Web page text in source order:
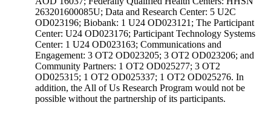
263201600085U; Data and Research Center: 5 U2C
OD023196; Biobank: 1 U24 OD023121; The Participant
Center: U24 OD023176; Participant Technology Systems
Center: 1 U24 OD023163; Communications and
Engagement: 3 OT2 OD023205; 3 OT2 OD023206; and
Community Partners: 1 OT2 OD025277; 3 OT2
OD025315; 1 OT2 OD025337; 1 OT2 OD025276. In
addition, the All of Us Research Program would not be
possible without the partnership of its participants.